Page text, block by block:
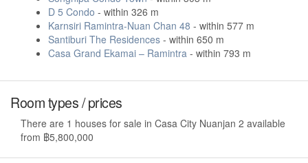
D 5 Condo - within 326 m
Karnsiri Ramintra-Nuan Chan 48 - within 577 m
Santiburi The Residences - within 650 m
Casa Grand Ekamai – Ramintra - within 793 m
Room types / prices
There are 1 houses for sale in Casa City Nuanjan 2 available
from ฿5,800,000